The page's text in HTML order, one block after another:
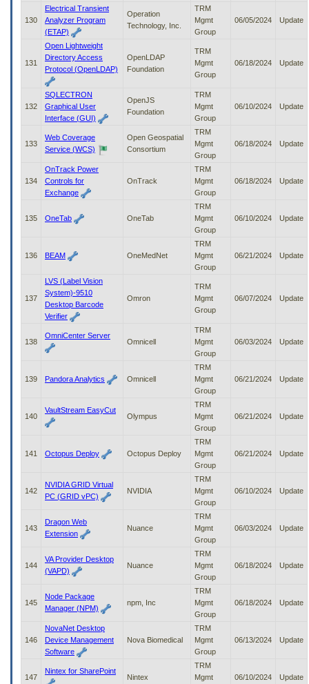
130
Electrical Transient
Analyzer Program
(ETAP)
Operation
Technology, Inc.
TRM
Mgmt
Group
06/05/2024 Update
131
Open Lightweight
Directory Access
Protocol (OpenLDAP)
OpenLDAP
Foundation
TRM
Mgmt
Group
06/18/2024 Update
132
SQLECTRON
Graphical User
Interface (GUI)
OpenJS
Foundation
TRM
Mgmt
Group
06/10/2024 Update
133
Web Coverage
Service (WCS)
Open Geospatial
Consortium
TRM
Mgmt
Group
06/18/2024 Update
134
OnTrack Power
Controls for
Exchange
OnTrack
TRM
Mgmt
Group
06/18/2024 Update
135 OneTab OneTab
TRM
Mgmt
Group
06/10/2024 Update
136 BEAM OneMedNet
TRM
Mgmt
Group
06/21/2024 Update
137
LVS (Label Vision
System)-9510
Desktop Barcode
Verifier
Omron
TRM
Mgmt
Group
06/07/2024 Update
138
OmniCenter Server
Omnicell
TRM
Mgmt
Group
06/03/2024 Update
139 Pandora Analytics Omnicell
TRM
Mgmt
Group
06/21/2024 Update
140
VaultStream EasyCut
Olympus
TRM
Mgmt
Group
06/21/2024 Update
141 Octopus Deploy Octopus Deploy
TRM
Mgmt
Group
06/21/2024 Update
142
NVIDIA GRID Virtual
PC (GRID vPC)
NVIDIA
TRM
Mgmt
Group
06/10/2024 Update
143
Dragon Web
Extension
Nuance
TRM
Mgmt
Group
06/03/2024 Update
144
VA Provider Desktop
(VAPD)
Nuance
TRM
Mgmt
Group
06/18/2024 Update
145
Node Package
Manager (NPM)
npm, Inc
TRM
Mgmt
Group
06/18/2024 Update
146
NovaNet Desktop
Device Management
Software
Nova Biomedical
TRM
Mgmt
Group
06/13/2024 Update
147
Nintex for SharePoint
Nintex
TRM
Mgmt
06/10/2024 Update